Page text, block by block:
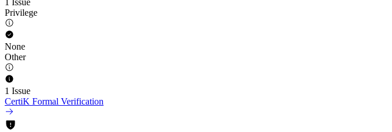
1 Issue
Privilege
None
Other
1 Issue
CertiK Formal Verification